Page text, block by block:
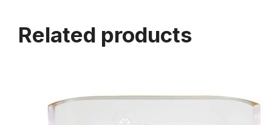
Related products